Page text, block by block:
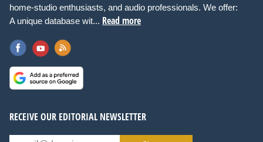
home-studio enthusiasts, and audio professionals. We offer:
A unique database wit... Read more
RECEIVE OUR EDITORIAL NEWSLETTER